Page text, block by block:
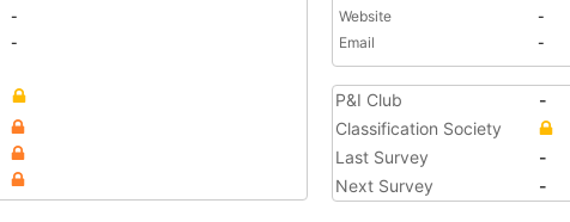
-
-
Website
-
Email
-
P&I Club
-
Classification Society
Last Survey
-
Next Survey
-